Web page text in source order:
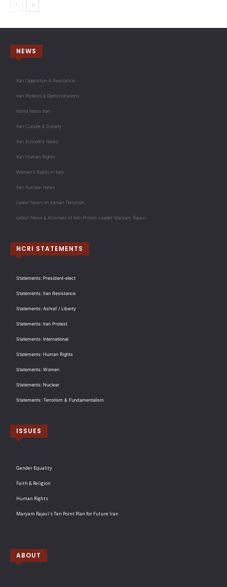
NEWS
Iran Opposition & Resistance
Iran Protests & Demonstrations
World News Iran
Iran Culture & Society
Iran Economy News
Iran Human Rights
Women's Rights in Iran
Iran Nuclear News
Latest News on Iranian Terrorism
Latest News & Activities of Iran Protest Leader Maryam Rajavi
NCRI STATEMENTS
Statements: President-elect
Statements: Iran Resistance
Statements: Ashraf / Liberty
Statements: Iran Protest
Statements: International
Statements: Human Rights
Statements: Women
Statements: Nuclear
Statements: Terrorism & Fundamentalism
ISSUES
Gender Equality
Faith & Religion
Human Rights
Maryam Rajavi’s Ten Point Plan for Future Iran
ABOUT